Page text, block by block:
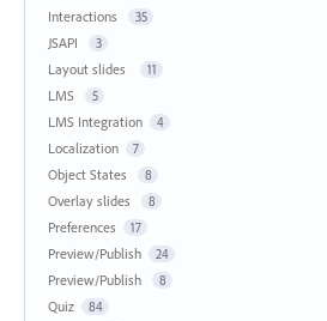
Interactions 35
JSAPI 3
Layout slides 11
LMS 5
LMS Integration 4
Localization 7
Object States 8
Overlay slides 8
Preferences 17
Preview/Publish 24
Preview/Publish 8
Quiz 84